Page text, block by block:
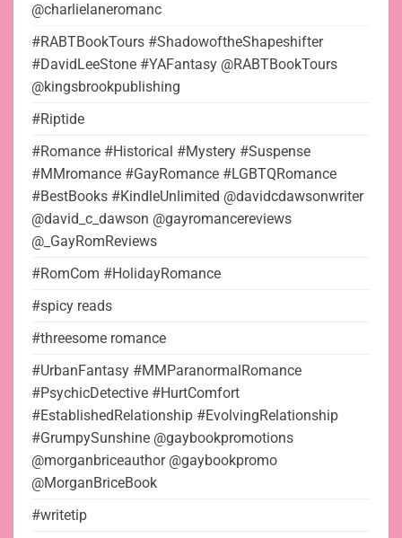
@charlielaneromanc
#RABTBookTours #ShadowoftheShapeshifter
#DavidLeeStone #YAFantasy @RABTBookTours
@kingsbrookpublishing
#Riptide
#Romance #Historical #Mystery #Suspense
#MMromance #GayRomance #LGBTQRomance
#BestBooks #KindleUnlimited @davidcdawsonwriter
@david_c_dawson @gayromancereviews
@_GayRomReviews
#RomCom #HolidayRomance
#spicy reads
#threesome romance
#UrbanFantasy #MMParanormalRomance
#PsychicDetective #HurtComfort
#EstablishedRelationship #EvolvingRelationship
#GrumpySunshine @gaybookpromotions
@morganbriceauthor @gaybookpromo
@MorganBriceBook
#writetip